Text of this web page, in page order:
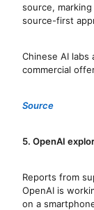
source,
source-first
Chinese AI
commercial
Source
5. OpenAI
Reports from
OpenAI is
on a